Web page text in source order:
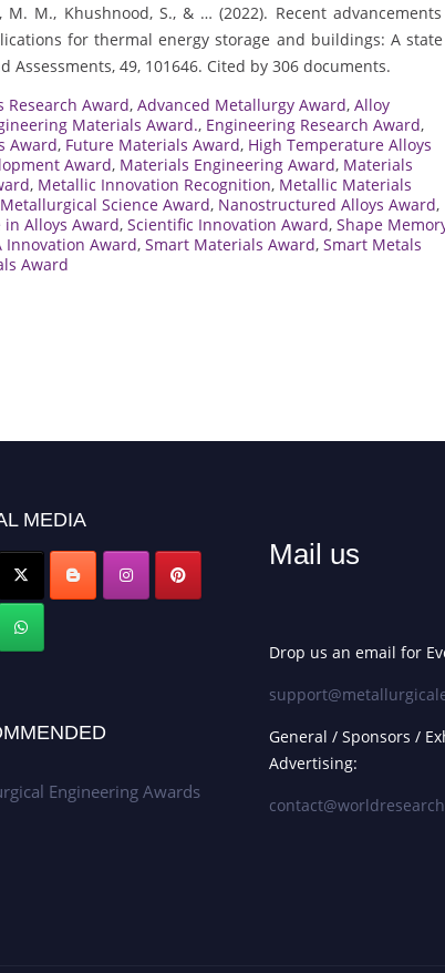
M. M., Khushnood, S., & … (2022). Recent
for thermal energy storage and buildings: A
49, 101646. Cited by 306 documents.
Research Award, Advanced Metallurgy Award, Alloy
Materials Award., Engineering Research Award,
Award, Future Materials Award, High Temperature Alloys
Award, Materials Engineering Award, Materials
, Metallic Innovation Recognition, Metallic Materials
Metallurgical Science Award, Nanostructured Alloys Award,
in Alloys Award, Scientific Innovation Award, Shape
Innovation Award, Smart Materials Award, Smart Metals
Award
MEDIA
Engineering Awards
Mail us
Drop us an email for
General / Sponsors /
Advertising: